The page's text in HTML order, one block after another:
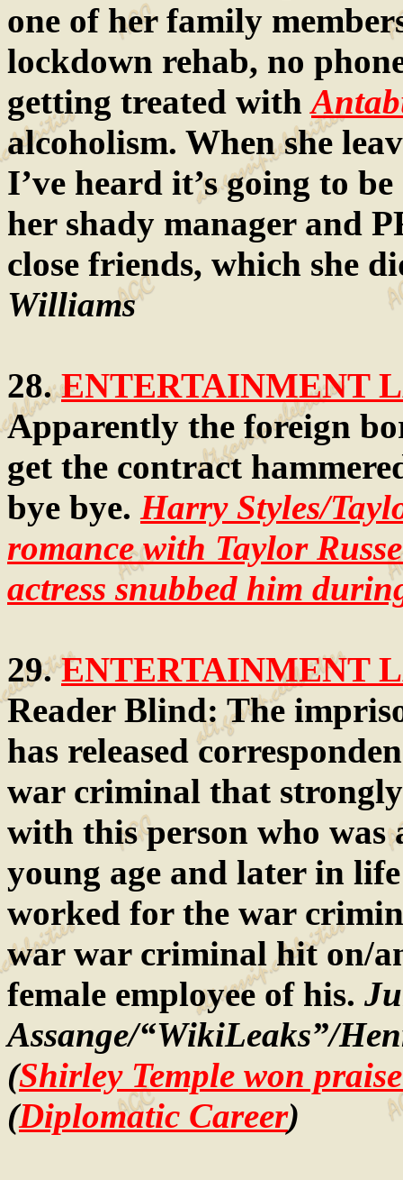
one of her family
lockdown rehab, no
getting treated with
alcoholism. When she
I’ve heard it’s going to
her shady manager and
close friends, which she
Williams
28.ENTERTAINMENT
Apparently the foreign
get the contract
bye bye. Harry Styles/
romance with Taylor
actress snubbed him
29.ENTERTAINMENT
Reader Blind: The
has released
war criminal that
with this person who
young age and later in
worked for the war
war war criminal hit on/
female employee of his.
Assange/“WikiLeaks”/
(Shirley Temple won
(Diplomatic Career)